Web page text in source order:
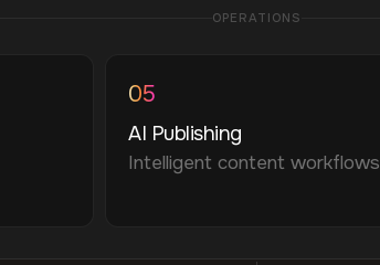
OPERATIONS
05
AI Publishing
Intelligent content workflows